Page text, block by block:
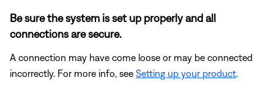
Be sure the system is set up properly and all
connections are secure.
A connection may have come loose or may be connected
incorrectly. For more info, see Setting up your product